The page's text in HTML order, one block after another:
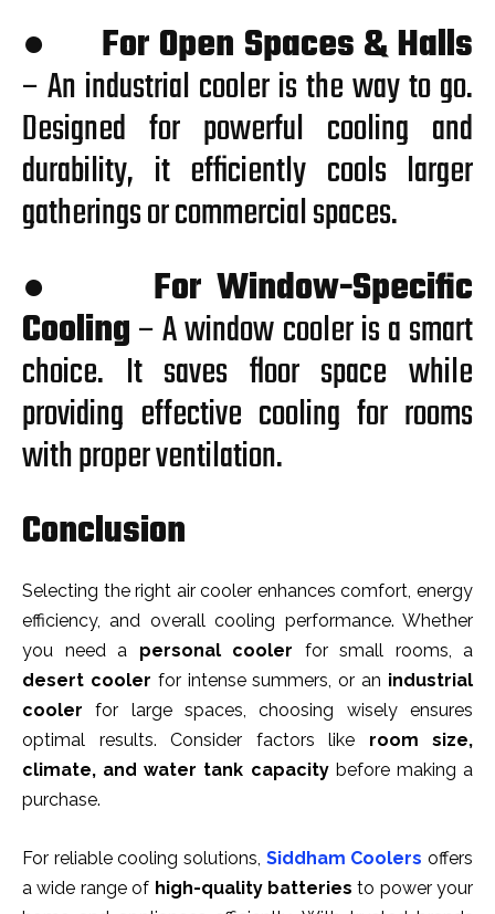
● For Open Spaces & Halls
– An industrial cooler is the way to go.
Designed for powerful cooling and
durability, it efficiently cools larger
gatherings or commercial spaces.
● For Window-Specific
Cooling– A window cooler is a smart
choice. It saves floor space while
providing effective cooling for rooms
with proper ventilation.
Conclusion
Selecting the right air cooler enhances comfort, energy
efficiency, and overall cooling performance. Whether
you need a personal cooler for small rooms, a
desert cooler for intense summers, or an industrial
cooler for large spaces, choosing wisely ensures
optimal results. Consider factors like room size,
climate, and water tank capacitybefore making a
purchase.
For reliable cooling solutions, Siddham Coolers offers
a wide range of high-quality batteries to power your